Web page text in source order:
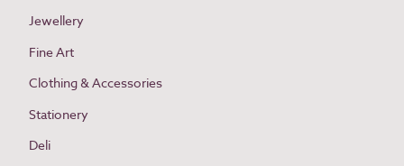
Jewellery
Fine Art
Clothing & Accessories
Stationery
Deli